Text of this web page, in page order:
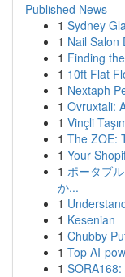
Published News
1 Sydney
1 Nail Salon
1 Finding
1 10ft Flat
1 Nextaph
1 Ovruxtali:
1 Vinçli
1 The ZOE:
1 Your
1 ポータブ
か...
1
1 Kesenian
1 Chubby
1 Top AI-
1